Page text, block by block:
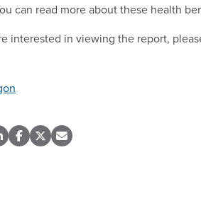
can read more about these health
interested in viewing the report,